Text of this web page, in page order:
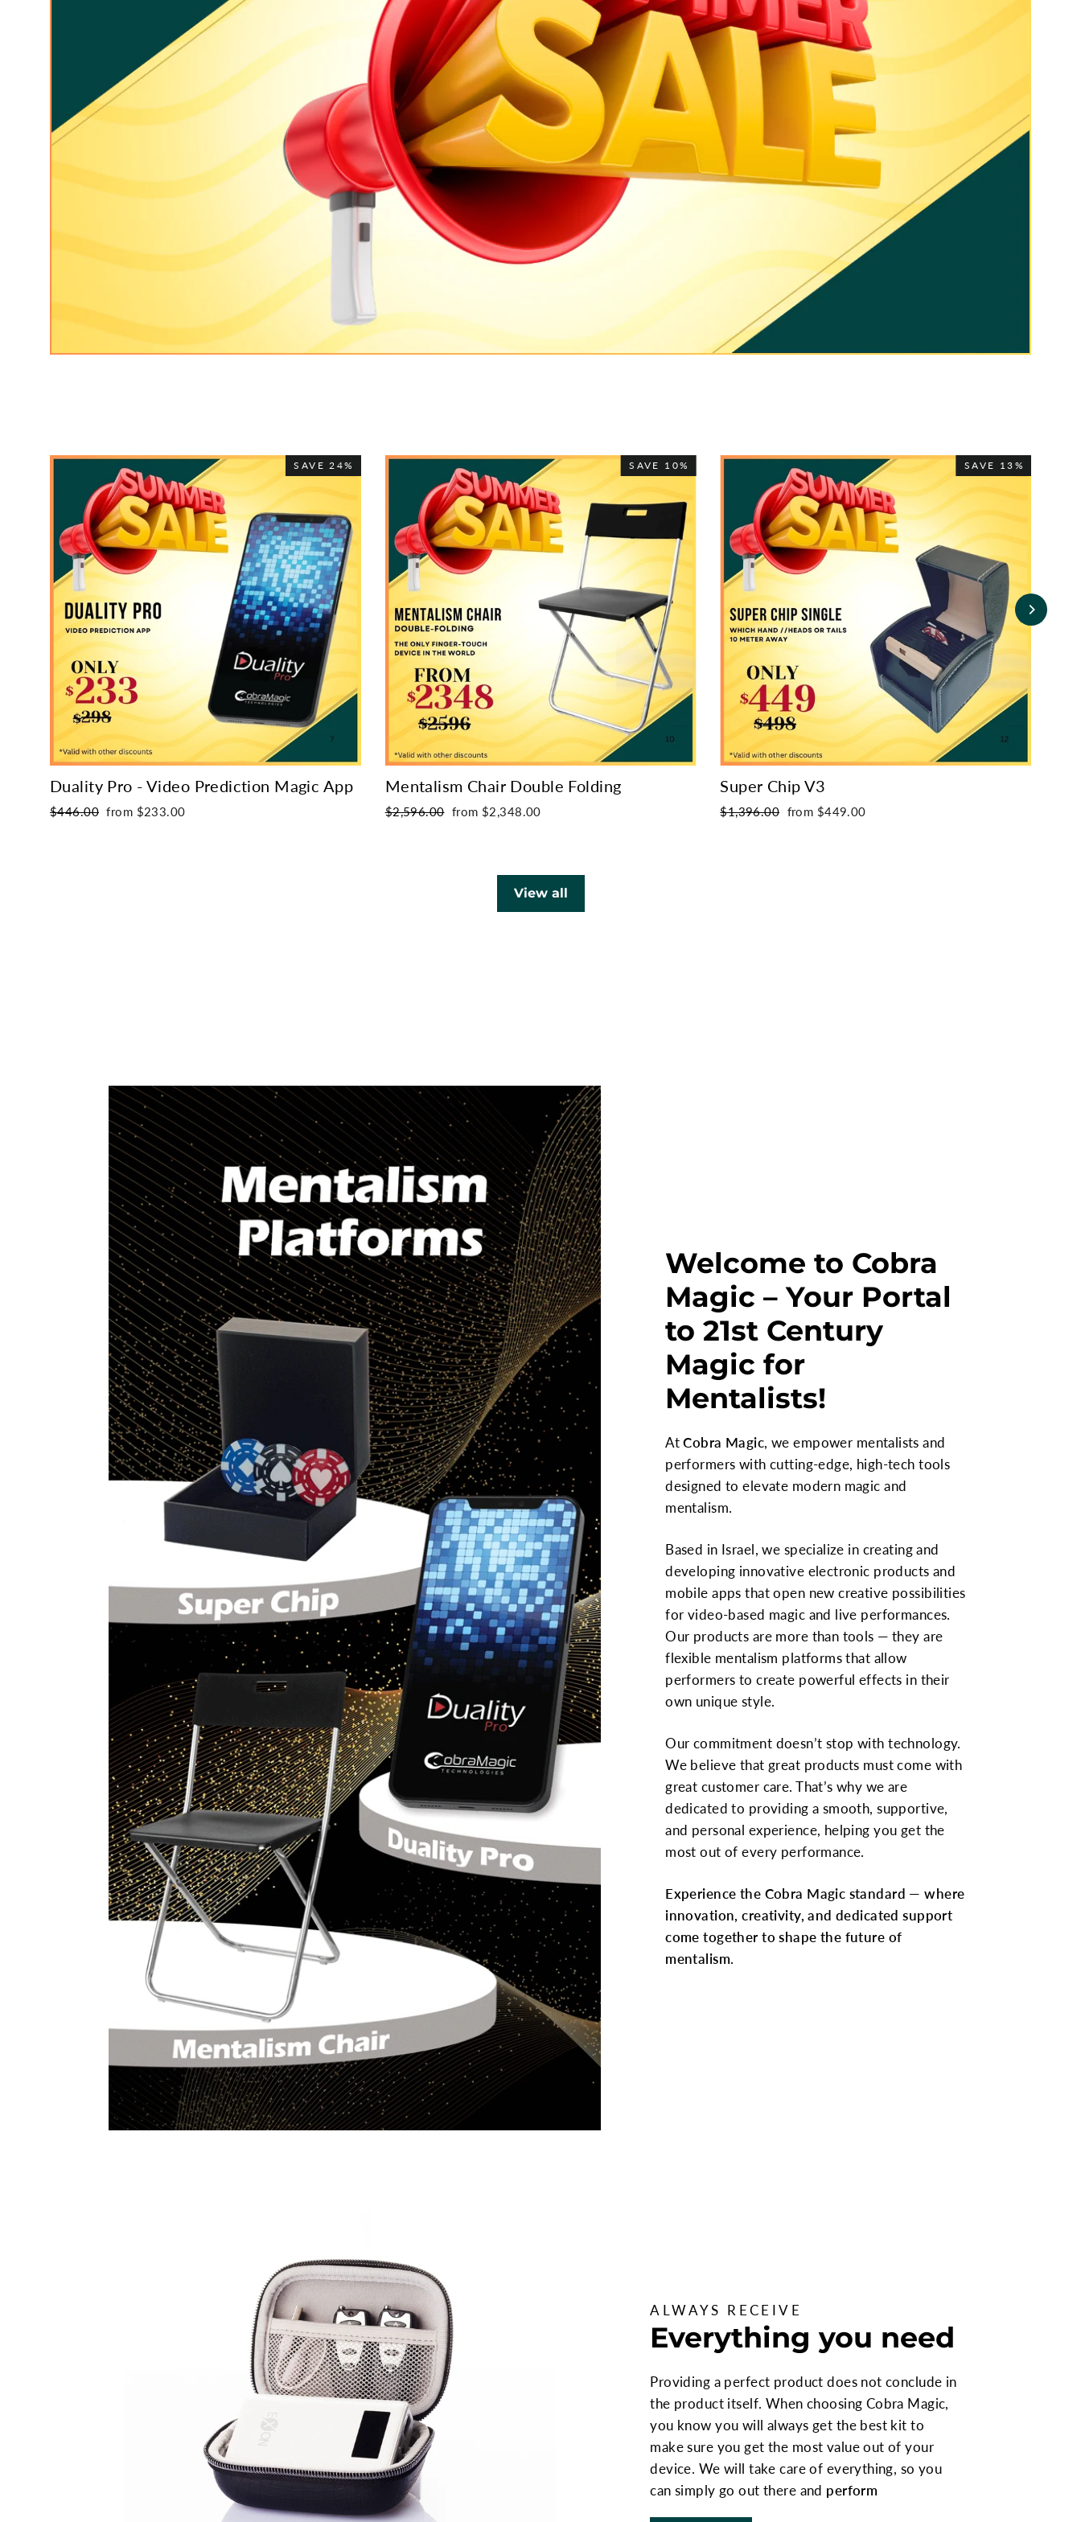
SAVE 24%
Duality Pro - Video Prediction Magic App
Regular
$446.00 Sale
from $233.00
SAVE 10%
Mentalism Chair Double Folding
Regular
$2,596.00 Sale
from $2,348.00
SAVE 13%
Super Chip V3
Regular
$1,396.00 Sale
from $449.00
View all
Welcome to Cobra
Magic – Your Portal
to 21st Century
Magic for
Mentalists!
AtCobra Magic, we empower mentalists and
performers with cutting-edge, high-tech tools
designed to elevate modern magic and
mentalism.
Based in Israel, we specialize in creating and
developing innovative electronic products and
mobile apps that open new creative possibilities
for video-based magic and live performances.
Our products are more than tools — they are
flexible mentalism platforms that allow
performers to create powerful effects in their
own unique style.
Our commitment doesn’t stop with technology.
We believe that great products must come with
great customer care. That’s why we are
dedicated to providing a smooth, supportive,
and personal experience, helping you get the
most out of every performance.
Experience the Cobra Magic standard — where
innovation, creativity, and dedicated support
come together to shape the future of
mentalism.
ALWAYS RECEIVE
Everything you need
Providing a perfect product does not conclude in
the product itself. When choosing Cobra Magic,
you know you will always get the best kit to
make sure you get the most value out of your
device. We will take care of everything, so you
can simply go out there and perform